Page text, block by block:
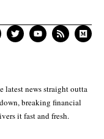
latest news straight outta
breaking financial
it fast and fresh.